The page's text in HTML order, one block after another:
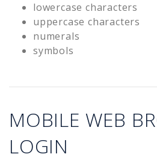
lowercase characters
uppercase characters
numerals
symbols
MOBILE WEB
LOGIN